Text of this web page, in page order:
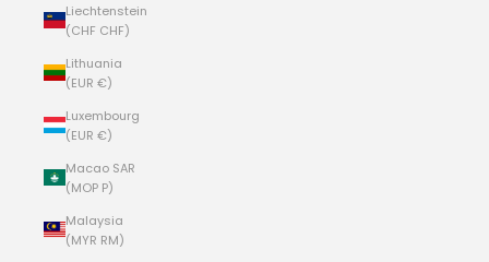
Liechtenstein
(CHF CHF)
Lithuania
(EUR €)
Luxembourg
(EUR €)
Macao SAR
(MOP P)
Malaysia
(MYR RM)